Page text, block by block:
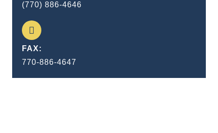
(770) 886-4646
FAX:
770-886-4647